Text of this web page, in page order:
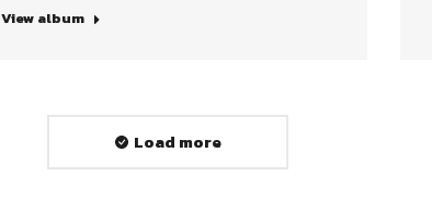
View album
Load more